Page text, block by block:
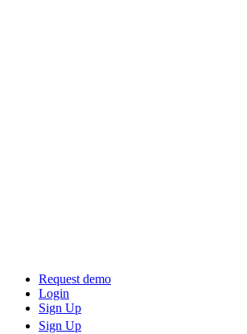
Request demo
Login
Sign Up
Sign Up